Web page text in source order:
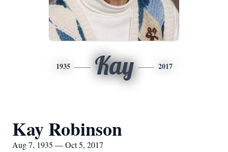
1935 Kay 2017
Kay Robinson
Aug 7, 1935 — Oct 5, 2017